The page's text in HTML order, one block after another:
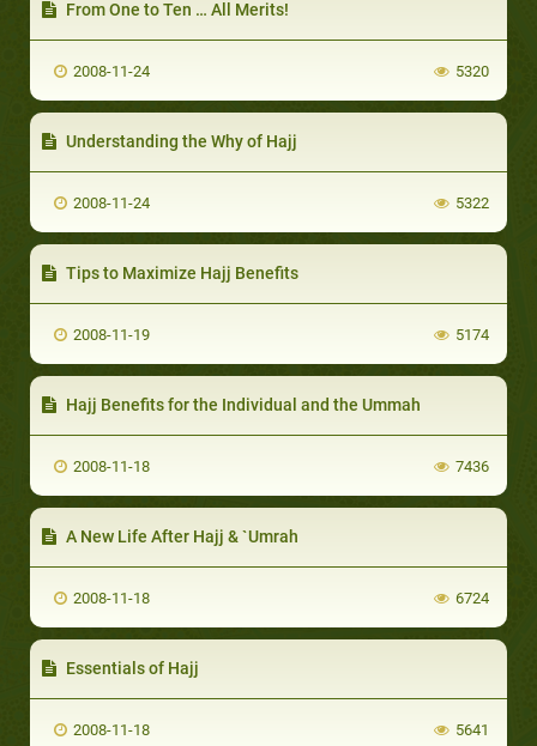
From One to Ten … All Merits!
2008-11-24 5320
Understanding the Why of Hajj
2008-11-24 5322
Tips to Maximize Hajj Benefits
2008-11-19 5174
Hajj Benefits for the Individual and the Ummah
2008-11-18 7436
A New Life After Hajj & `Umrah
2008-11-18 6724
Essentials of Hajj
2008-11-18 5641